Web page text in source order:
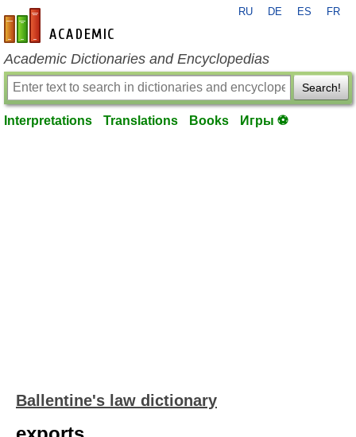
en-academic.com
RU DE ES FR
Academic Dictionaries and Encyclopedias
Search!
Interpretations Translations Books Игры ⚽
Ballentine's law dictionary